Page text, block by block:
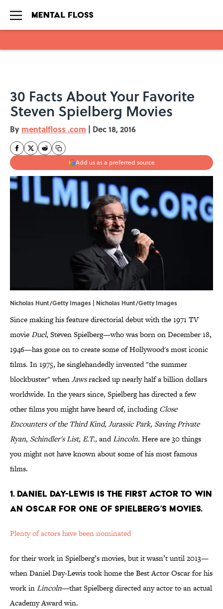
30 Facts About Your Favorite
Steven Spielberg Movies
By mentalfloss .com | Dec 18, 2016
Add us as a preferred source
Nicholas Hunt/Getty Images | Nicholas Hunt/Getty Images
Since making his feature directorial debut with the 1971 TV
movieDuel, Steven Spielberg—who was born on December 18,
1946—has gone on to create some of Hollywood's most iconic
films. In 1975, he singlehandedly invented "the summer
blockbuster" whenJawsracked up nearly half a billion dollars
worldwide. In the years since, Spielberg has directed a few
other films you might have heard of, includingClose
Encounters of the Third Kind,Jurassic Park, Saving Private
Ryan, Schindler's List, E.T.,andLincoln. Here are 30 things
you might not have known about some of his most famous
films.
1. DANIEL DAY-LEWIS IS THE FIRST ACTOR TO WIN
AN OSCAR FOR ONE OF SPIELBERG’S MOVIES.
Plenty of actors have been nominated
for their work in Spielberg’s movies, but it wasn’t until 2013—
when Daniel Day-Lewis took home the Best Actor Oscar for his
work inLincoln—that Spielberg directed any actor to an actual
Academy Award win.